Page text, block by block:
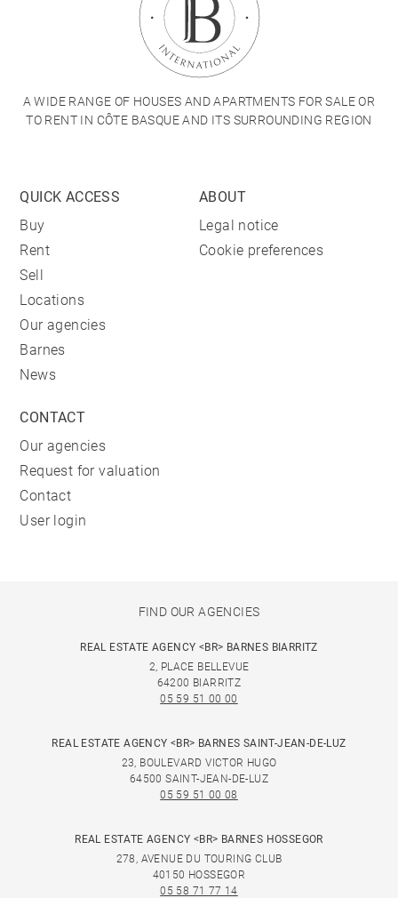
A WIDE RANGE OF HOUSES AND APARTMENTS FOR SALE OR
TO RENT IN CÔTE BASQUE AND ITS SURROUNDING REGION
QUICK ACCESS
Buy
Rent
Sell
Locations
Our agencies
Barnes
News
ABOUT
Legal notice
Cookie preferences
CONTACT
Our agencies
Request for valuation
Contact
User login
FIND OUR AGENCIES
REAL ESTATE AGENCY <BR> BARNES BIARRITZ
2, PLACE BELLEVUE
64200 BIARRITZ
05 59 51 00 00
REAL ESTATE AGENCY <BR> BARNES SAINT-JEAN-DE-LUZ
23, BOULEVARD VICTOR HUGO
64500 SAINT-JEAN-DE-LUZ
05 59 51 00 08
REAL ESTATE AGENCY <BR> BARNES HOSSEGOR
278, AVENUE DU TOURING CLUB
40150 HOSSEGOR
05 58 71 77 14